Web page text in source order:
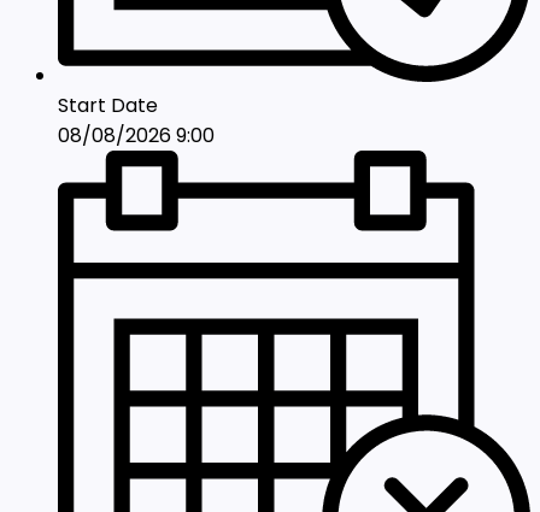
Start Date
08/08/2026 9:00